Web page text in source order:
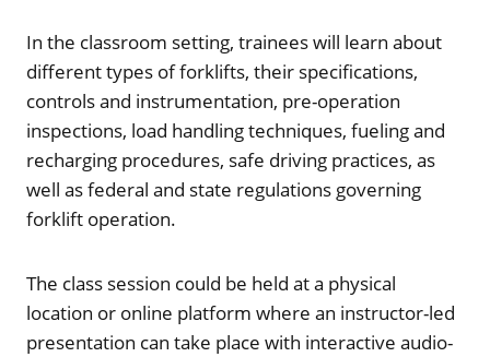
In the classroom setting, trainees will learn about
different types of forklifts, their specifications,
controls and instrumentation, pre-operation
inspections, load handling techniques, fueling and
recharging procedures, safe driving practices, as
well as federal and state regulations governing
forklift operation.
The class session could be held at a physical
location or online platform where an instructor-led
presentation can take place with interactive audio-